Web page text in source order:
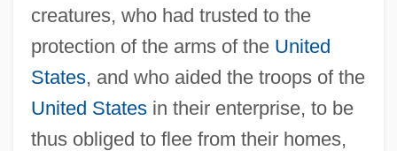
creatures, who had trusted to the
protection of the arms of the United
States, and who aided the troops of the
United Statesin their enterprise, to be
thus obliged to flee from their homes,